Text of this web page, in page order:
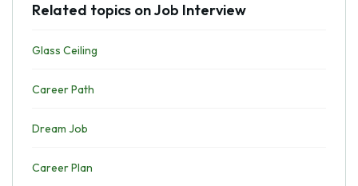
Related topics on Job Interview
Glass Ceiling
Career Path
Dream Job
Career Plan